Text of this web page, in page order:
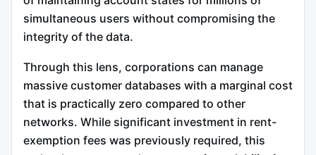
simultaneous users without compromising the
integrity of the data.
Through this lens, corporations can manage
massive customer databases with a marginal cost
that is practically zero compared to other
networks. While significant investment in rent-
exemption fees was previously required, this